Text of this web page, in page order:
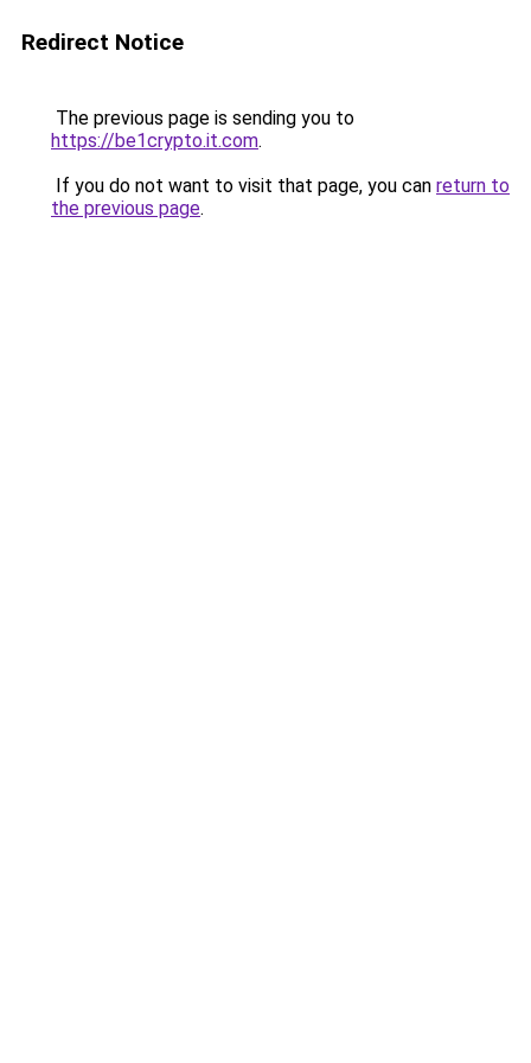
Redirect Notice
The previous page is sending you to
https://be1crypto.it.com.
If you do not want to visit that page, you can return to
the previous page.